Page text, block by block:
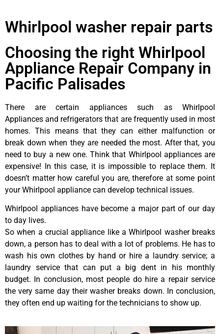
Whirlpool washer repair parts
Choosing the right Whirlpool
Appliance Repair Company in
Pacific Palisades
There are certain appliances such as Whirlpool
Appliances and refrigerators that are frequently used in most
homes. This means that they can either malfunction or
break down when they are needed the most. After that, you
need to buy a new one. Think that Whirlpool appliances are
expensive! In this case, it is impossible to replace them. It
doesn’t matter how careful you are, therefore at some point
your Whirlpool appliance can develop technical issues.
Whirlpool appliances have become a major part of our day
to day lives.
So when a crucial appliance like a Whirlpool washer breaks
down, a person has to deal with a lot of problems. He has to
wash his own clothes by hand or hire a laundry service; a
laundry service that can put a big dent in his monthly
budget. In conclusion, most people do hire a repair service
the very same day their washer breaks down. In conclusion,
they often end up waiting for the technicians to show up.